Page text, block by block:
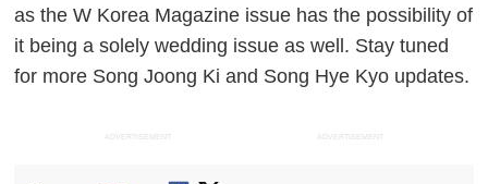
as the W Korea Magazine issue has the possibility of
it being a solely wedding issue as well. Stay tuned
for more Song Joong Ki and Song Hye Kyo updates.
ADVERTISEMENT ADVERTISEMENT